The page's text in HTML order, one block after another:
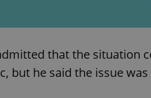
that the situation
but he said the issue